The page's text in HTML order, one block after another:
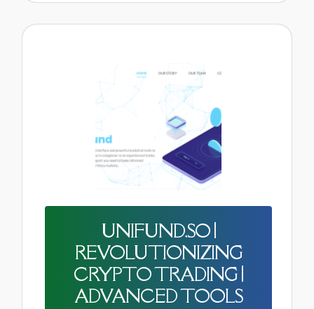
UNIFUND.SO |
REVOLUTIONIZING
CRYPTO TRADING |
ADVANCED TOOLS